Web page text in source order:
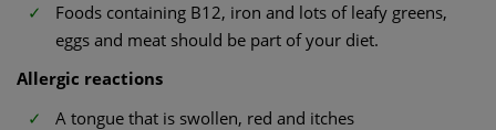
Foods containing B12, iron and lots of leafy greens,
eggs and meat should be part of your diet.
Allergic reactions
A tongue that is swollen, red and itches